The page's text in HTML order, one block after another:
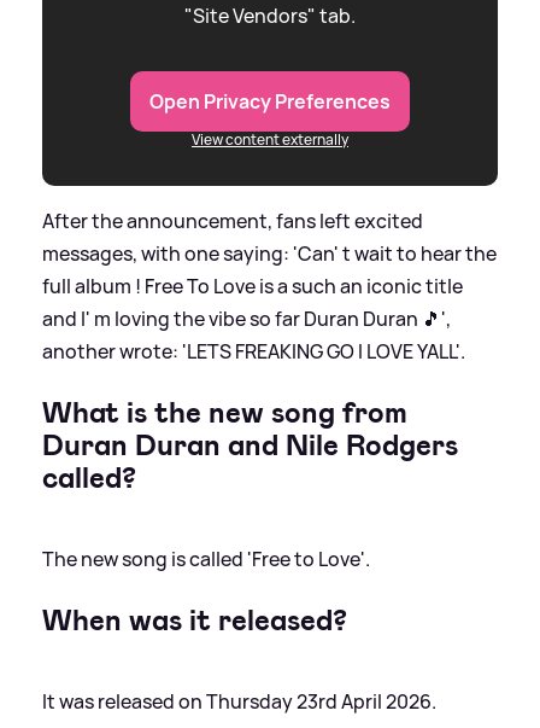
"Site Vendors" tab.
Open Privacy Preferences
View content externally
After the announcement, fans left excited
messages, with one saying: 'Can' t wait to hear the
full album ! Free To Love is a such an iconic title
and I' m loving the vibe so far Duran Duran 🎵',
another wrote: 'LETS FREAKING GO I LOVE YALL'.
What is the new song from
Duran Duran and Nile Rodgers
called?
The new song is called 'Free to Love'.
When was it released?
It was released on Thursday 23rd April 2026.